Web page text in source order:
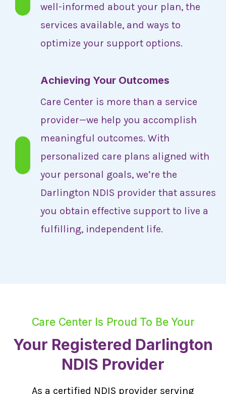
well-informed about your plan, the
services available, and ways to
optimize your support options.
Achieving Your Outcomes
Care Center is more than a service
provider—we help you accomplish
meaningful outcomes. With
personalized care plans aligned with
your personal goals, we’re the
Darlington NDIS provider that assures
you obtain effective support to live a
fulfilling, independent life.
Care Center Is Proud To Be Your
Your Registered Darlington
NDIS Provider
As a certified NDIS provider serving